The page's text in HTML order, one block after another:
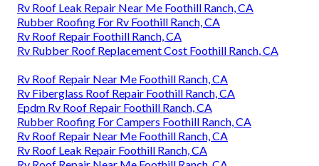
Rv Roof Leak Repair Near Me Foothill Ranch, CA
Rubber Roofing For Rv Foothill Ranch, CA
Rv Roof Repair Foothill Ranch, CA
Rv Rubber Roof Replacement Cost Foothill Ranch, CA
Rv Roof Repair Near Me Foothill Ranch, CA
Rv Fiberglass Roof Repair Foothill Ranch, CA
Epdm Rv Roof Repair Foothill Ranch, CA
Rubber Roofing For Campers Foothill Ranch, CA
Rv Roof Repair Near Me Foothill Ranch, CA
Rv Roof Leak Repair Foothill Ranch, CA